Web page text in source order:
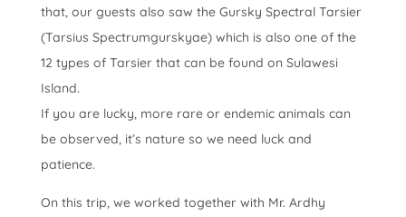
that, our guests also saw the Gursky Spectral Tarsier
(Tarsius Spectrumgurskyae) which is also one of the
12 types of Tarsier that can be found on Sulawesi
Island.
If you are lucky, more rare or endemic animals can
be observed, it’s nature so we need luck and
patience.
On this trip, we worked together with Mr. Ardhy